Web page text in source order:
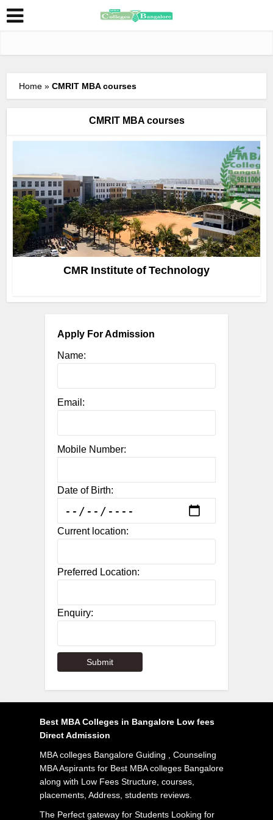
Home »CMRIT MBA courses
CMRIT MBA courses
CMR Institute of Technology
Apply For Admission
Name:
Email:
Mobile Number:
Date of Birth:
Current location:
Preferred Location:
Enquiry:
Best MBA Colleges in Bangalore Low fees
Direct Admission
MBA colleges Bangalore Guiding , Counseling
MBA Aspirants for Best MBA colleges Bangalore
along with Low Fees Structure, courses,
placements, Address, students reviews.
The Perfect gateway for Students Looking for